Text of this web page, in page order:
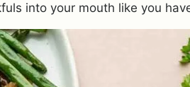
into your mouth like you